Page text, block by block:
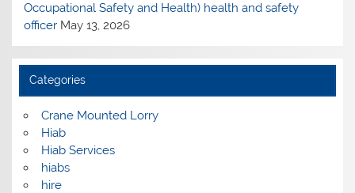
Occupational Safety and Health) health and safety
officer May 13, 2026
Categories
Crane Mounted Lorry
Hiab
Hiab Services
hiabs
hire